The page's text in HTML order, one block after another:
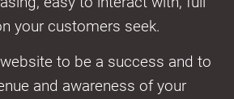
your customers seek.
to be a success and to
and awareness of your